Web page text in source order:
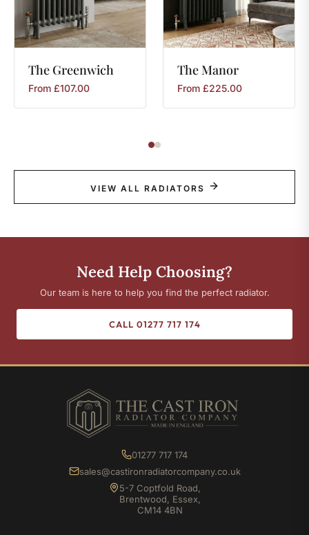
The Greenwich
From £107.00
TheManor
From £225.00
VIEW ALL RADIATORS
Need Help Choosing?
Our team is here to help you find the perfect radiator.
CALL 01277 717 174
01277 717 174
sales@castironradiatorcompany.co.uk
5-7 Coptfold Road,
Brentwood, Essex,
CM14 4BN